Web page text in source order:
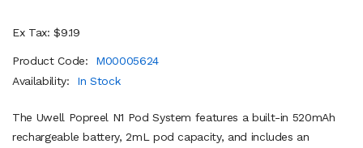
Ex Tax: $9.19
Product Code:
M00005624
Availability:
In Stock
The Uwell Popreel N1 Pod System features a built-in 520mAh
rechargeable battery, 2mL pod capacity, and includes an